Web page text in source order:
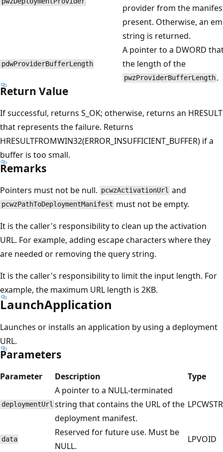
provider from the
present. Otherwise, an
string is returned.
pdwProviderBufferLength
A pointer to a DWORD
the length of the
pwzProviderBufferLength .
Return Value
If successful, returns S_OK; otherwise, returns an HRESULT
that represents the failure. Returns
HRESULTFROMWIN32(ERROR_INSUFFICIENT_BUFFER) if a
buffer is too small.
Remarks
Pointers must not be null. pcwzActivationUrl and
pcwzPathToDeploymentManifest must not be empty.
It is the caller's responsibility to clean up the activation
URL. For example, adding escape characters where they
are needed or removing the query string.
It is the caller's responsibility to limit the input length. For
example, the maximum URL length is 2KB.
LaunchApplication
Launches or installs an application by using a deployment
URL.
Parameters
Parameter Description Type
deploymentUrl
A pointer to a NULL-terminated
string that contains the URL of the
deployment manifest.
LPCWSTR
data
Reserved for future use. Must be
NULL.
LPVOID